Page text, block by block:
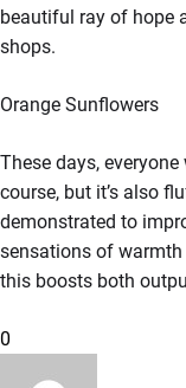
beautiful ray of hope
shops.
Orange Sunflowers
These days,
course, but it’s also
demonstrated to
sensations of warmth
this boosts both
0